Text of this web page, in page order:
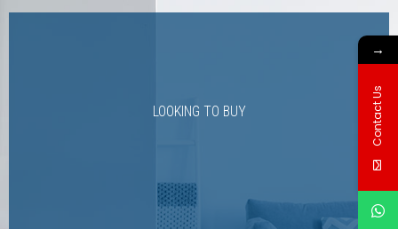
LOOKING TO BUY
→
Contact Us